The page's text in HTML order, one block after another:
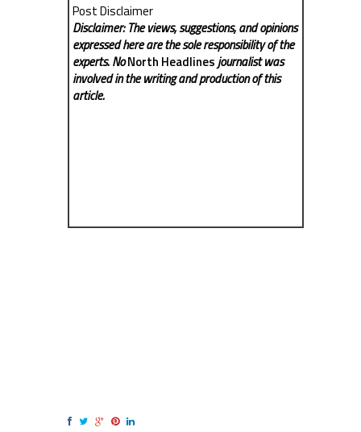
Post Disclaimer
Disclaimer: The views, suggestions, and opinions
expressed here are the sole responsibility of the
experts. NoNorth Headlinesjournalist was
involved in the writing and production of this
article.